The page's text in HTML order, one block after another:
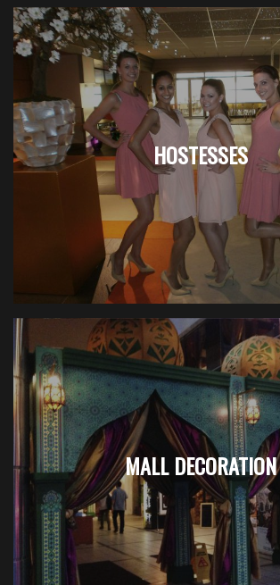
HOSTESSES
MALL DECORATION